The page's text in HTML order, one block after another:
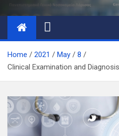
Home 2021 May
8
Clinical Examination and